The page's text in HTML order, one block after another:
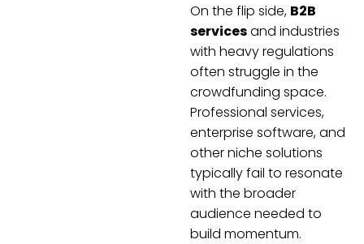
On the flip side, B2B
servicesand industries
with heavy regulations
often struggle in the
crowdfunding space.
Professional services,
enterprise software, and
other niche solutions
typically fail to resonate
with the broader
audience needed to
build momentum.